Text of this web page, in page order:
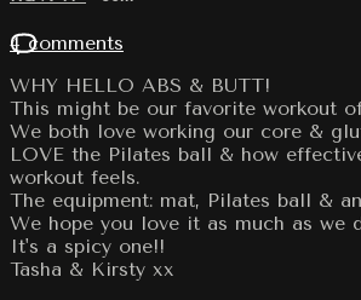
4 comments
WHY HELLO ABS & BUTT!
This might be our favorite workout
We both love working our core &
LOVE the Pilates ball & how
workout feels.
The equipment: mat, Pilates ball &
We hope you love it as much as we
It's a spicy one!!
Tasha & Kirsty xx